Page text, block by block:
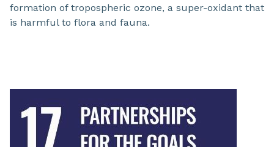
formation of tropospheric ozone, a super-oxidant that
is harmful to flora and fauna.